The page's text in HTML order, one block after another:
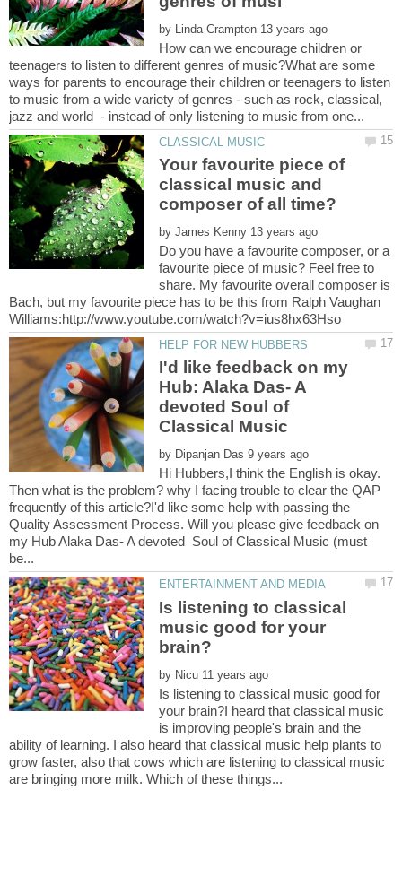
by
How can we encourage children or
teenagers to listen to different genres of music?What are some
ways for parents to encourage their children or teenagers to listen
to music from a wide variety of genres - such as rock, classical,
Your favourite piece of
classical music and
by
Do you have a favourite composer, or a
favourite piece of music? Feel free to
share. My favourite overall composer is
Bach, but my favourite piece has to be this from Ralph Vaughan
I'd like feedback on my
Hub: Alaka Das- A
devoted Soul of
by
Hi Hubbers,I think the English is okay.
Then what is the problem? why I facing trouble to clear the QAP
frequently of this article?I'd like some help with passing the
Quality Assessment Process. Will you please give feedback on
my Hub Alaka Das- A devoted Soul of Classical Music (must
Is listening to classical
music good for your
by
Is listening to classical music good for
your brain?I heard that classical music
is improving people's brain and the
ability of learning. I also heard that classical music help plants to
grow faster, also that cows which are listening to classical music